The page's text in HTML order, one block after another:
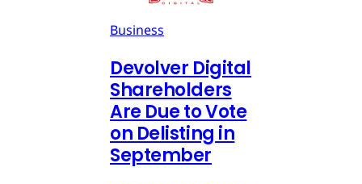
Business
Devolver Digital
Shareholders
Are Due to Vote
on Delisting in
September